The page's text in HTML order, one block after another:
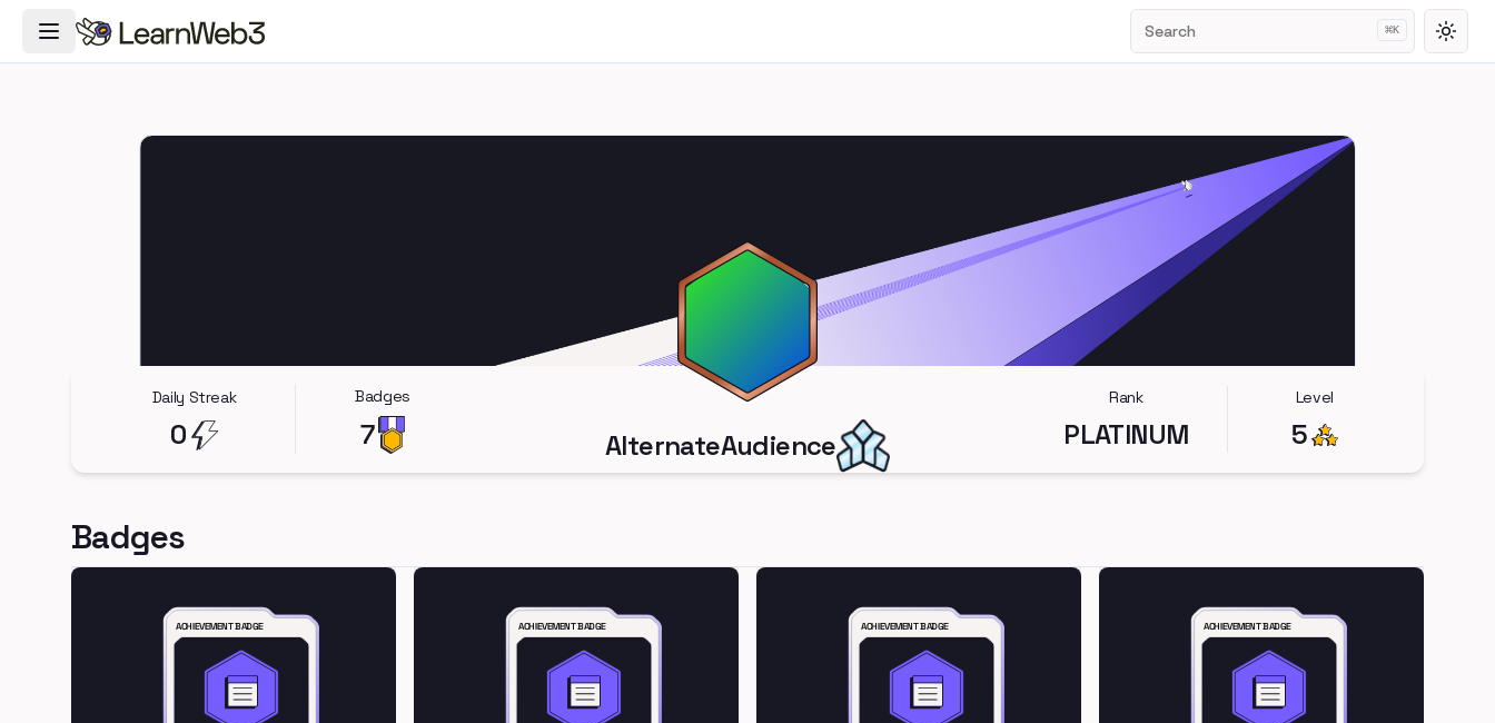
Toggle Navigation Menu Search ⌘K
Daily Streak
0
Badges
7 AlternateAudience
Rank
PLATINUM
Level
5
Badges